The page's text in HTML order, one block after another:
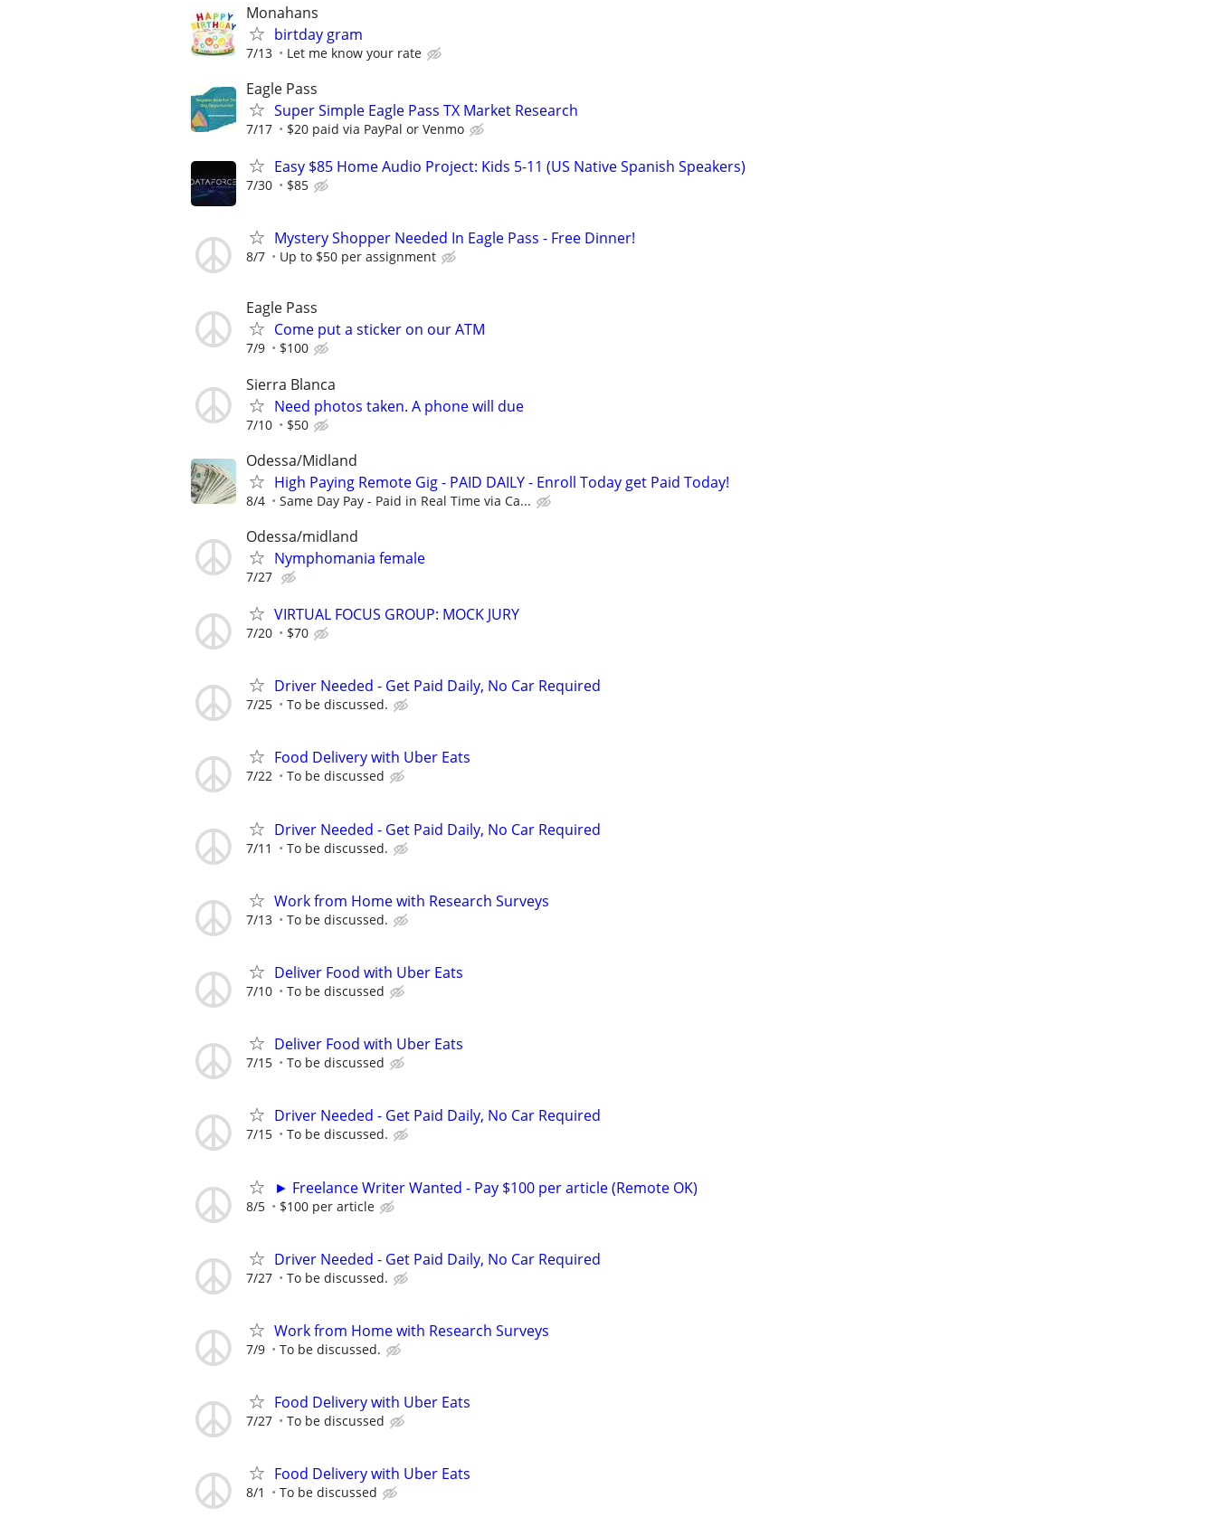
Monahans
birtday gram
7/13 Let me know your rate
Eagle Pass
Super Simple Eagle Pass TX Market Research
7/17 $20 paid via PayPal or Venmo
Easy $85 Home Audio Project: Kids 5-11 (US Native Spanish Speakers)
7/30 $85
Mystery Shopper Needed In Eagle Pass - Free Dinner!
8/7 Up to $50 per assignment
Eagle Pass
Come put a sticker on our ATM
7/9 $100
Sierra Blanca
Need photos taken. A phone will due
7/10 $50
Odessa/Midland
High Paying Remote Gig - PAID DAILY - Enroll Today get Paid Today!
8/4 Same Day Pay - Paid in Real Time via Ca...
Odessa/midland
Nymphomania female
7/27
VIRTUAL FOCUS GROUP: MOCK JURY
7/20 $70
Driver Needed - Get Paid Daily, No Car Required
7/25 To be discussed.
Food Delivery with Uber Eats
7/22 To be discussed
Driver Needed - Get Paid Daily, No Car Required
7/11 To be discussed.
Work from Home with Research Surveys
7/13 To be discussed.
Deliver Food with Uber Eats
7/10 To be discussed
Deliver Food with Uber Eats
7/15 To be discussed
Driver Needed - Get Paid Daily, No Car Required
7/15 To be discussed.
► Freelance Writer Wanted - Pay $100 per article (Remote OK)
8/5 $100 per article
Driver Needed - Get Paid Daily, No Car Required
7/27 To be discussed.
Work from Home with Research Surveys
7/9 To be discussed.
Food Delivery with Uber Eats
7/27 To be discussed
Food Delivery with Uber Eats
8/1 To be discussed